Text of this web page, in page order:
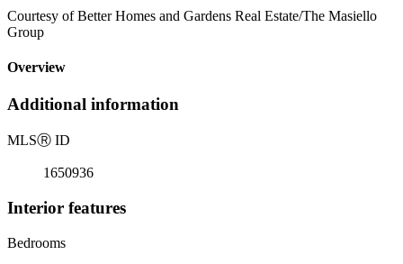
Courtesy of Better Homes and Gardens Real Estate/The Masiello
Group
Overview
Additional information
MLSⓇ ID
1650936
Interior features
Bedrooms